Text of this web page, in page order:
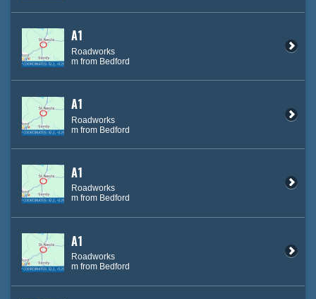
A1
Roadworks
m from Bedford
A1
Roadworks
m from Bedford
A1
Roadworks
m from Bedford
A1
Roadworks
m from Bedford